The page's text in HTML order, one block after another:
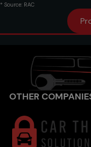
* Source: RAC
OTHER